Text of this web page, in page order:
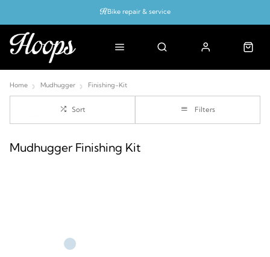
Bike repair & service
Home Mudhugger Finishing-Kit
Sort Filters
Mudhugger Finishing Kit